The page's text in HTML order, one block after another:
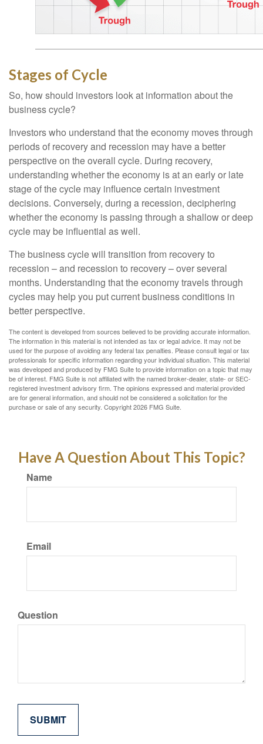
Stages of Cycle
So, how should investors look at information about the
business cycle?
Investors who understand that the economy moves through
periods of recovery and recession may have a better
perspective on the overall cycle. During recovery,
understanding whether the economy is at an early or late
stage of the cycle may influence certain investment
decisions. Conversely, during a recession, deciphering
whether the economy is passing through a shallow or deep
cycle may be influential as well.
The business cycle will transition from recovery to
recession – and recession to recovery – over several
months. Understanding that the economy travels through
cycles may help you put current business conditions in
better perspective.
The content is developed from sources believed to be providing accurate information.
The information in this material is not intended as tax or legal advice. It may not be
used for the purpose of avoiding any federal tax penalties. Please consult legal or tax
professionals for specific information regarding your individual situation. This material
was developed and produced by FMG Suite to provide information on a topic that may
be of interest. FMG Suite is not affiliated with the named broker-dealer, state- or SEC-
registered investment advisory firm. The opinions expressed and material provided
are for general information, and should not be considered a solicitation for the
purchase or sale of any security. Copyright2026 FMG Suite.
Have A Question About This Topic?
Name
Email
Question